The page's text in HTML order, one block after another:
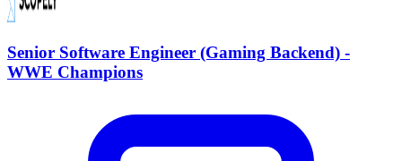
Senior Software Engineer (Gaming Backend) -
WWE Champions